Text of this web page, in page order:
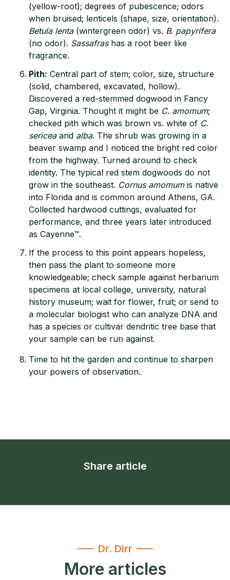
(yellow-root); degrees of pubescence; odors
when bruised; lenticels (shape, size, orientation).
Betula lenta(wintergreen odor) vs. B. papyrifera
(no odor). Sassafras has a root beer like
fragrance.
Pith: Central part of stem; color, size, structure
(solid, chambered, excavated, hollow).
Discovered a red-stemmed dogwood in Fancy
Gap, Virginia. Thought it might be C. amomum;
checked pith which was brown vs. white of C.
sericeaand alba. The shrub was growing in a
beaver swamp and I noticed the bright red color
from the highway. Turned around to check
identity. The typical red stem dogwoods do not
grow in the southeast. Cornus amomumis native
into Florida and is common around Athens, GA.
Collected hardwood cuttings, evaluated for
performance, and three years later introduced
as Cayenne™.
If the process to this point appears hopeless,
then pass the plant to someone more
knowledgeable; check sample against herbarium
specimens at local college, university, natural
history museum; wait for flower, fruit; or send to
a molecular biologist who can analyze DNA and
has a species or cultivar dendritic tree base that
your sample can be run against.
Time to hit the garden and continue to sharpen
your powers of observation.
Share article
Dr. Dirr
More articles